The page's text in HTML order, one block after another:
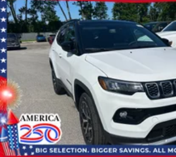
IT'S THAT EASY! Price includes:
Bonus Cash . Exp. 08/31/2026 $3500
Retail Bonus Cash . Exp. 08/31/2026